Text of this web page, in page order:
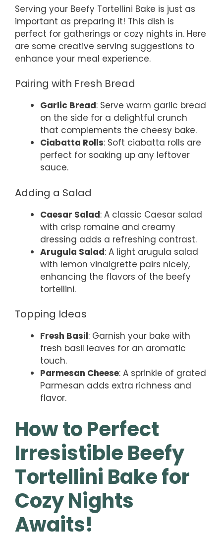
Serving your Beefy Tortellini Bake is just as
important as preparing it! This dish is
perfect for gatherings or cozy nights in. Here
are some creative serving suggestions to
enhance your meal experience.
Pairing with Fresh Bread
Garlic Bread: Serve warm garlic bread
on the side for a delightful crunch
that complements the cheesy bake.
Ciabatta Rolls: Soft ciabatta rolls are
perfect for soaking up any leftover
sauce.
Adding a Salad
Caesar Salad: A classic Caesar salad
with crisp romaine and creamy
dressing adds a refreshing contrast.
Arugula Salad: A light arugula salad
with lemon vinaigrette pairs nicely,
enhancing the flavors of the beefy
tortellini.
Topping Ideas
Fresh Basil: Garnish your bake with
fresh basil leaves for an aromatic
touch.
Parmesan Cheese: A sprinkle of grated
Parmesan adds extra richness and
flavor.
How to Perfect
Irresistible Beefy
Tortellini Bake for
Cozy Nights
Awaits!